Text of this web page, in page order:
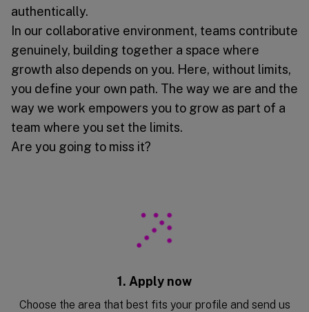
authentically.
In our collaborative environment, teams contribute
genuinely, building together a space where
growth also depends on you. Here, without limits,
you define your own path. The way we are and the
way we work empowers you to grow as part of a
team where you set the limits.
Are you going to miss it?
1. Apply now
Choose the area that best fits your profile and send us